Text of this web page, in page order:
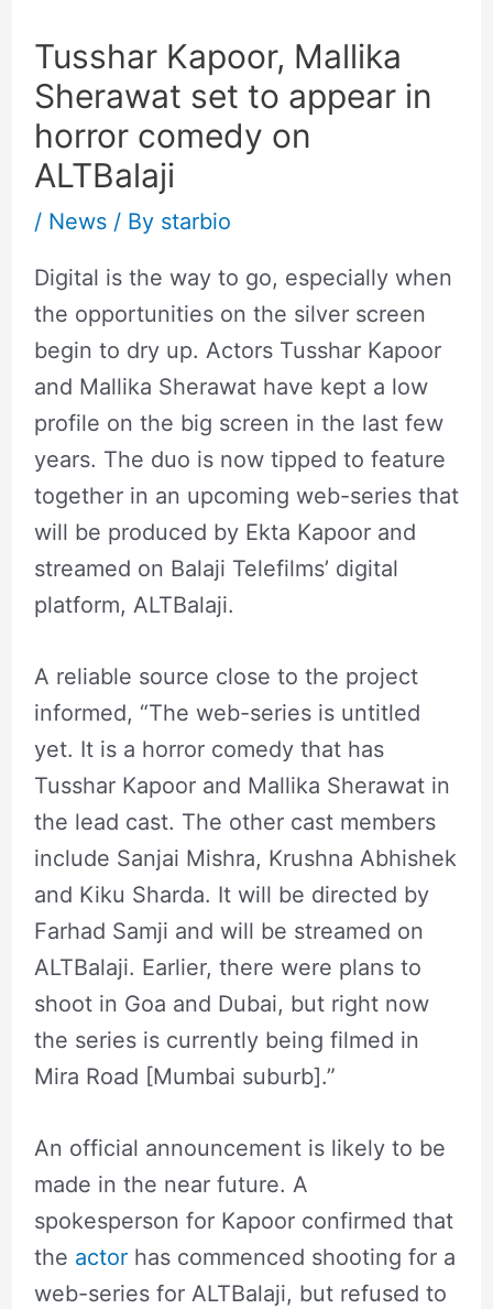
Tusshar Kapoor, Mallika
Sherawat set to appear in
horror comedy on
ALTBalaji
/ News/ By starbio
Digital is the way to go, especially when
the opportunities on the silver screen
begin to dry up. Actors Tusshar Kapoor
and Mallika Sherawat have kept a low
profile on the big screen in the last few
years. The duo is now tipped to feature
together in an upcoming web-series that
will be produced by Ekta Kapoor and
streamed on Balaji Telefilms’ digital
platform, ALTBalaji.
A reliable source close to the project
informed, “The web-series is untitled
yet. It is a horror comedy that has
Tusshar Kapoor and Mallika Sherawat in
the lead cast. The other cast members
include Sanjai Mishra, Krushna Abhishek
and Kiku Sharda. It will be directed by
Farhad Samji and will be streamed on
ALTBalaji. Earlier, there were plans to
shoot in Goa and Dubai, but right now
the series is currently being filmed in
Mira Road [Mumbai suburb].”
An official announcement is likely to be
made in the near future. A
spokesperson for Kapoor confirmed that
the actorhas commenced shooting for a
web-series for ALTBalaji, but refused to